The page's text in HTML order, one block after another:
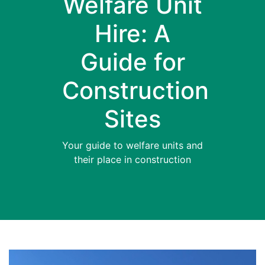
Hire: A
Guide for
Construction
Sites
Your guide to welfare units and
their place in construction